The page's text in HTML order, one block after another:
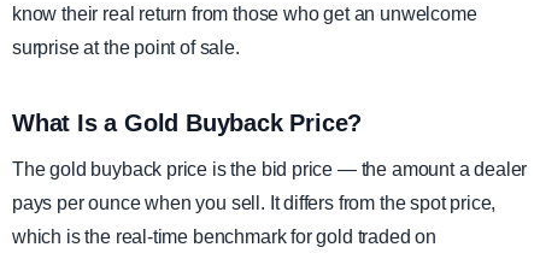
know their real return from those who get an unwelcome
surprise at the point of sale.
What Is a Gold Buyback Price?
The gold buyback price is the bid price — the amount a dealer
pays per ounce when you sell. It differs from the spot price,
which is the real-time benchmark for gold traded on